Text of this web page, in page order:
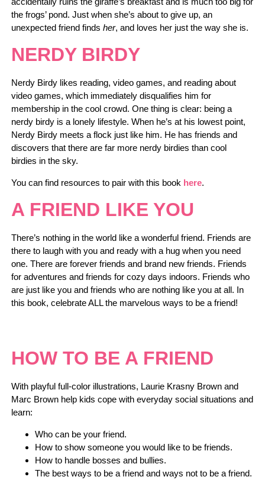
the frogs’ pond. Just when she’s about to give up, an
unexpected friend finds her, and loves her just the way she is.
NERDY BIRDY
Nerdy Birdy likes reading, video games, and reading about
video games, which immediately disqualifies him for
membership in the cool crowd. One thing is clear: being a
nerdy birdy is a lonely lifestyle. When he’s at his lowest point,
Nerdy Birdy meets a flock just like him. He has friends and
discovers that there are far more nerdy birdies than cool
birdies in the sky.
You can find resources to pair with this book here.
A FRIEND LIKE YOU
There’s nothing in the world like a wonderful friend. Friends are
there to laugh with you and ready with a hug when you need
one. There are forever friends and brand new friends. Friends
for adventures and friends for cozy days indoors. Friends who
are just like you and friends who are nothing like you at all. In
this book, celebrate ALL the marvelous ways to be a friend!
HOW TO BE A FRIEND
With playful full-color illustrations, Laurie Krasny Brown and
Marc Brown help kids cope with everyday social situations and
learn:
Who can be your friend.
How to show someone you would like to be friends.
How to handle bosses and bullies.
The best ways to be a friend and ways not to be a friend.